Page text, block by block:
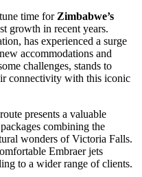
time forZimbabwe’s
growth in recent years.
has experienced a surge
accommodations and
challenges, stands to
connectivity with this iconic
presents a valuable
combining the
wonders of Victoria Falls.
Embraer jets
to a wider range of clients.